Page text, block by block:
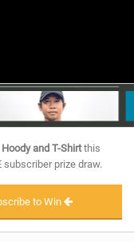
and T-Shirtthis
subscriber prize draw.
to Win